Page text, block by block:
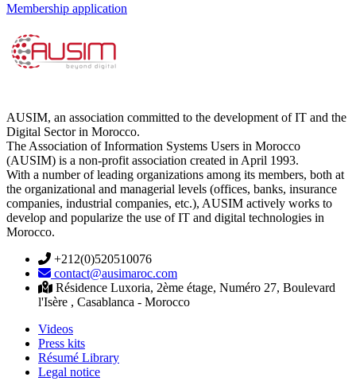
Membership application
AUSIM, an association committed to the development of IT and the
Digital Sector in Morocco.
The Association of Information Systems Users in Morocco
(AUSIM) is a non-profit association created in April 1993.
With a number of leading organizations among its members, both at
the organizational and managerial levels (offices, banks, insurance
companies, industrial companies, etc.), AUSIM actively works to
develop and popularize the use of IT and digital technologies in
Morocco.
+212(0)520510076
contact@ausimaroc.com
Résidence Luxoria, 2ème étage, Numéro 27, Boulevard
l'Isère , Casablanca - Morocco
Videos
Press kits
Résumé Library
Legal notice